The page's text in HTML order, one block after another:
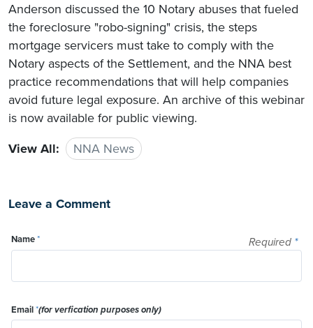
Anderson discussed the 10 Notary abuses that fueled
the foreclosure "robo-signing" crisis, the steps
mortgage servicers must take to comply with the
Notary aspects of the Settlement, and the NNA best
practice recommendations that will help companies
avoid future legal exposure. An archive of this webinar
is now available for public viewing.
View All:
NNA News
Leave a Comment
Required *
Name*
Email*(for verfication purposes only)